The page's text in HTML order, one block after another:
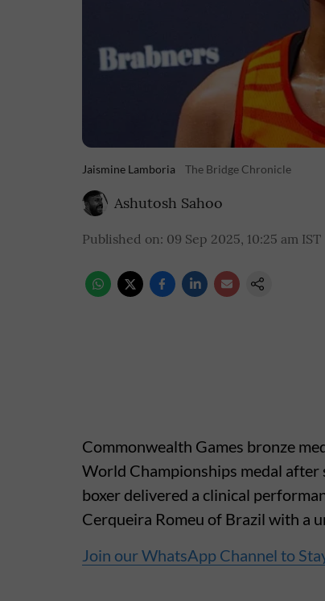
Jaismine Lamboria The Bridge Chronicle
Ashutosh Sahoo
Published on: 09 Sep 2025, 10:25 am IST
Commonwealth Games bronze
World Championships medal after
boxer delivered a clinical
Cerqueira Romeu of Brazil with a
Join our WhatsApp Channel to